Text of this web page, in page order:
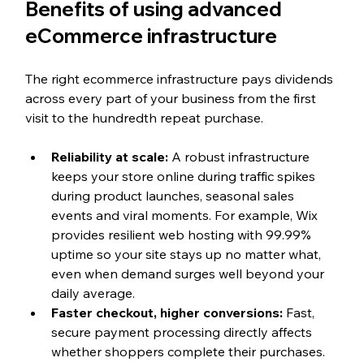
Benefits of using advanced
eCommerce infrastructure
The right ecommerce infrastructure pays dividends
across every part of your business from the first
visit to the hundredth repeat purchase.
Reliability at scale: A robust infrastructure
keeps your store online during traffic spikes
during product launches, seasonal sales
events and viral moments. For example, Wix
provides resilient web hosting with 99.99%
uptime so your site stays up no matter what,
even when demand surges well beyond your
daily average.
Faster checkout, higher conversions: Fast,
secure payment processing directly affects
whether shoppers complete their purchases.